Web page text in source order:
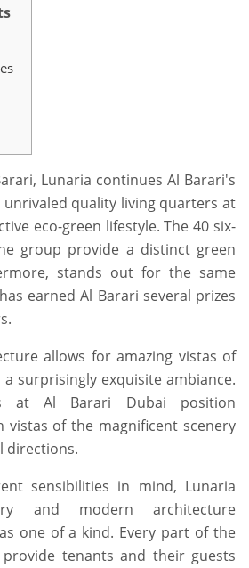
Lunaria continues Al Barari's
quality living quarters at
eco-green lifestyle. The 40 six-
group provide a distinct green
stands out for the same
earned Al Barari several prizes
allows for amazing vistas of
surprisingly exquisite ambiance.
at Al Barari Dubai position
vistas of the magnificent scenery
directions.
sensibilities in mind, Lunaria
and modern architecture
one of a kind. Every part of the
tenants and their guests